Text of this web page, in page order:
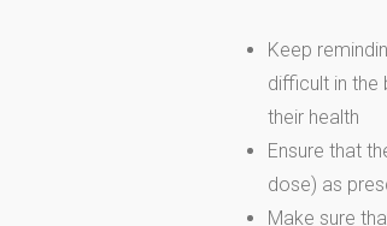
Keep
difficult in the
their health
Ensure that
dose) as
Make sure